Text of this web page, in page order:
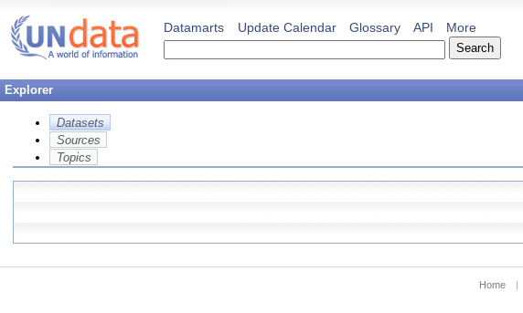
Datamarts Update Calendar Glossary API More
Explorer
Datasets
Sources
Topics
Home |